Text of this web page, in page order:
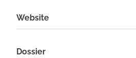
Website
Dossier